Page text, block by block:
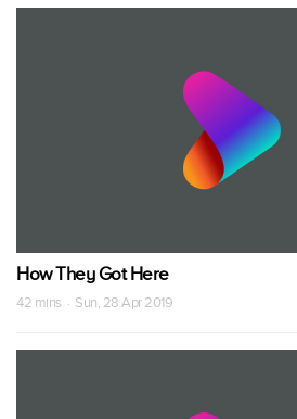
How They Got Here
42 mins · Sun, 28 Apr 2019